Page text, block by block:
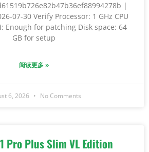
|
07-30 Verify Processor: 1 GHz CPU
Enough for patching Disk space: 64
GB for setup
阅读更多 »
6, 2026 No Comments
Pro Plus Slim VL Edition